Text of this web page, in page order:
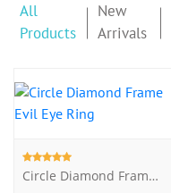
All
Products
New
Arrivals
Circle Diamond Frame Evil Eye Ring